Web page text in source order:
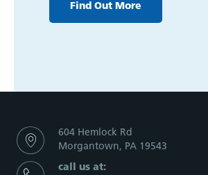
Find Out More
604 Hemlock Rd
Morgantown, PA 19543
call us at: